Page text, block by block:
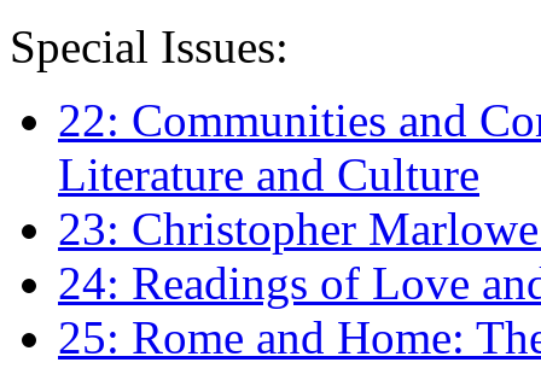
Special Issues:
22: Communities and
Literature and Culture
23: Christopher
24: Readings of Love
25: Rome and Home: